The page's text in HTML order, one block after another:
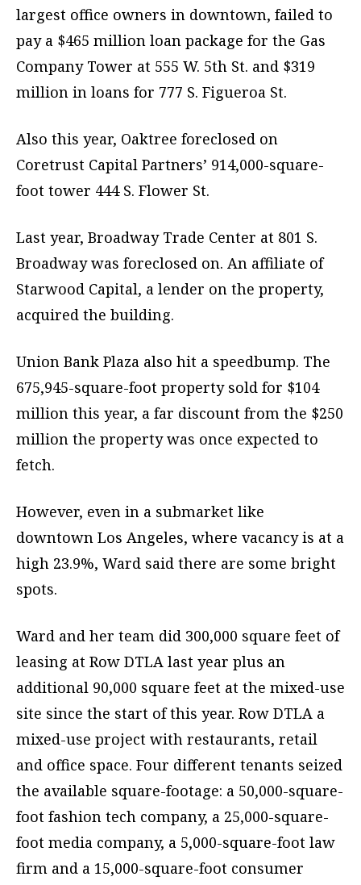
largest office owners in downtown, failed to
pay a $465 million loan package for the Gas
Company Tower at 555 W. 5th St. and $319
million in loans for 777 S. Figueroa St.
Also this year, Oaktree foreclosed on
Coretrust Capital Partners’ 914,000-square-
foot tower 444 S. Flower St.
Last year, Broadway Trade Center at 801 S.
Broadway was foreclosed on. An affiliate of
Starwood Capital, a lender on the property,
acquired the building.
Union Bank Plaza also hit a speedbump. The
675,945-square-foot property sold for $104
million this year, a far discount from the $250
million the property was once expected to
fetch.
However, even in a submarket like
downtown Los Angeles, where vacancy is at a
high 23.9%, Ward said there are some bright
spots.
Ward and her team did 300,000 square feet of
leasing at Row DTLA last year plus an
additional 90,000 square feet at the mixed-use
site since the start of this year. Row DTLA a
mixed-use project with restaurants, retail
and office space. Four different tenants seized
the available square-footage: a 50,000-square-
foot fashion tech company, a 25,000-square-
foot media company, a 5,000-square-foot law
firm and a 15,000-square-foot consumer